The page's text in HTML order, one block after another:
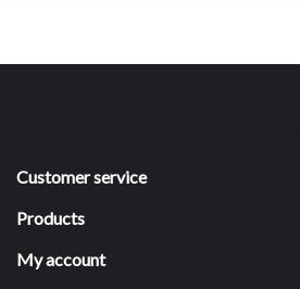
Customer service
Products
My account